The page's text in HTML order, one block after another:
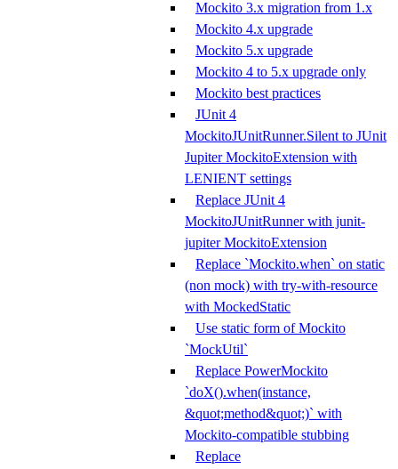
Mockito 3.x migration from 1.x
Mockito 4.x upgrade
Mockito 5.x upgrade
Mockito 4 to 5.x upgrade only
Mockito best practices
JUnit 4
MockitoJUnitRunner.Silent to JUnit
Jupiter MockitoExtension with
LENIENT settings
Replace JUnit 4
MockitoJUnitRunner with junit-
jupiter MockitoExtension
Replace `Mockito.when` on static
(non mock) with try-with-resource
with MockedStatic
Use static form of Mockito
`MockUtil`
Replace PowerMockito
`doX().when(instance,
&quot;method&quot;)` with
Mockito-compatible stubbing
Replace